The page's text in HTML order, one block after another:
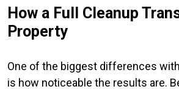
How a Full Cleanup
Property
One of the biggest differences
is how noticeable the results are.